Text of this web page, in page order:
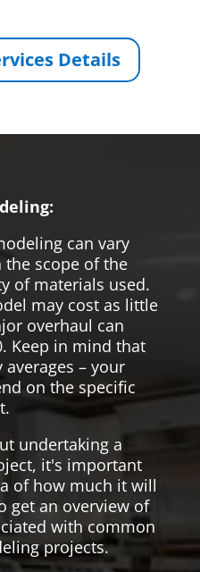
Details
can vary
scope of the
of materials used.
may cost as little
overhaul can
Keep in mind that
– your
on the specific
undertaking a
it's important
of how much it will
get an overview of
with common
projects.